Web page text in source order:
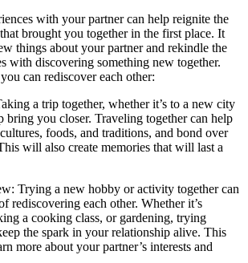
with your partner can help reignite the
brought you together in the first place. It
things about your partner and rekindle the
with discovering something new together.
can rediscover each other:
a trip together, whether it’s to a new city
bring you closer. Traveling together can help
foods, and traditions, and bond over
will also create memories that will last a
Trying a new hobby or activity together can
rediscovering each other. Whether it’s
a cooking class, or gardening, trying
the spark in your relationship alive. This
more about your partner’s interests and